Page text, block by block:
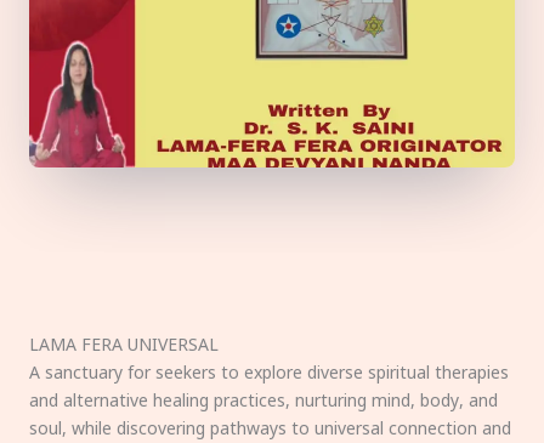
LAMA FERA UNIVERSAL
A sanctuary for seekers to explore diverse spiritual therapies
and alternative healing practices, nurturing mind, body, and
soul, while discovering pathways to universal connection and